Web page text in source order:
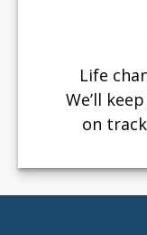
Life
We’ll
on